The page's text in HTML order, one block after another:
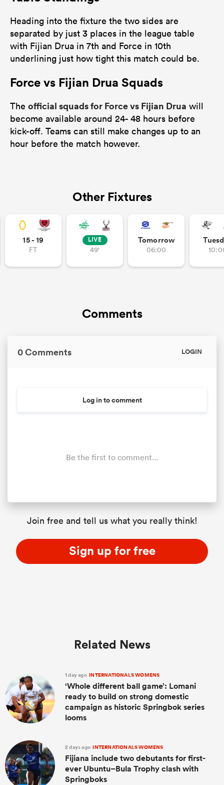
Heading into the fixture the two sides are
separated by just 3 places in the league table
with Fijian Drua in 7th and Force in 10th
underlining just how tight this match could be.
Force vs Fijian Drua Squads
The official squads for Force vs Fijian Drua will
become available around 24- 48 hours before
kick-off. Teams can still make changes up to an
hour before the match however.
Other Fixtures
15 - 19
FT
LIVE
49'
Tomorrow
06:00
Comments
0 Comments LOGIN
Log in to comment
Be the first to comment...
Join free and tell us what you really think!
Sign up for free
Related News
1 day ago INTERNATIONALS WOMENS
‘Whole different ball game’: Lomani
ready to build on strong domestic
campaign as historic Springbok series
looms
2 days ago INTERNATIONALS WOMENS
Fijiana include two debutants for first-
ever Ubuntu–Bula Trophy clash with
Springboks